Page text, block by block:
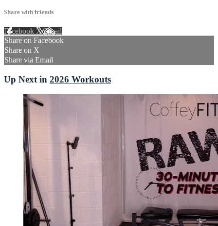
Share with friends
Facebook XEmail
Share on Facebook
Share on X
Share via Email
Up Next in 2026 Workouts